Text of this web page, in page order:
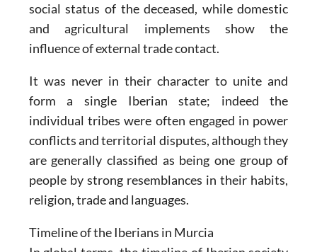
social status of the deceased, while domestic
and agricultural implements show the
influence of external trade contact.
It was never in their character to unite and
form a single Iberian state; indeed the
individual tribes were often engaged in power
conflicts and territorial disputes, although they
are generally classified as being one group of
people by strong resemblances in their habits,
religion, trade and languages.
Timeline of the Iberians in Murcia